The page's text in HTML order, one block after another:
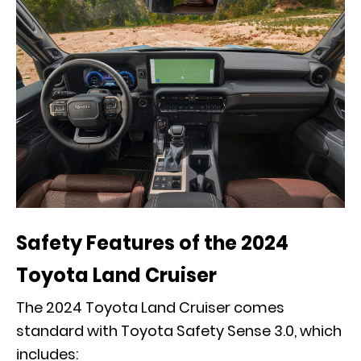
Safety Features of the 2024
Toyota Land Cruiser
The 2024 Toyota Land Cruiser comes
standard with Toyota Safety Sense 3.0, which
includes: